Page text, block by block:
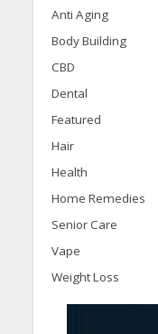
Anti Aging
Body Building
CBD
Dental
Featured
Hair
Health
Home Remedies
Senior Care
Vape
Weight Loss